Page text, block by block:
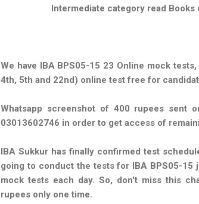
Intermediate category read
We have IBA BPS05-15 23 Online mock
4th, 5th and 22nd) online test free for
Whatsapp screenshot of 400 rupees sent
03013602746 in order to get access of
IBA Sukkur has finally confirmed test
going to conduct the tests for IBA BPS05-
mock tests each day. So, don't miss this
rupees only one time.